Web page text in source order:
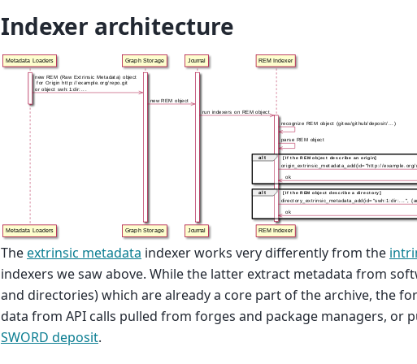
Indexer architecture
Theextrinsic metadata indexer works very differently from the
indexers we saw above. While the latter extract metadata from
and directories) which are already a core part of the archive, the
data from API calls pulled from forges and package managers, or
SWORD deposit.